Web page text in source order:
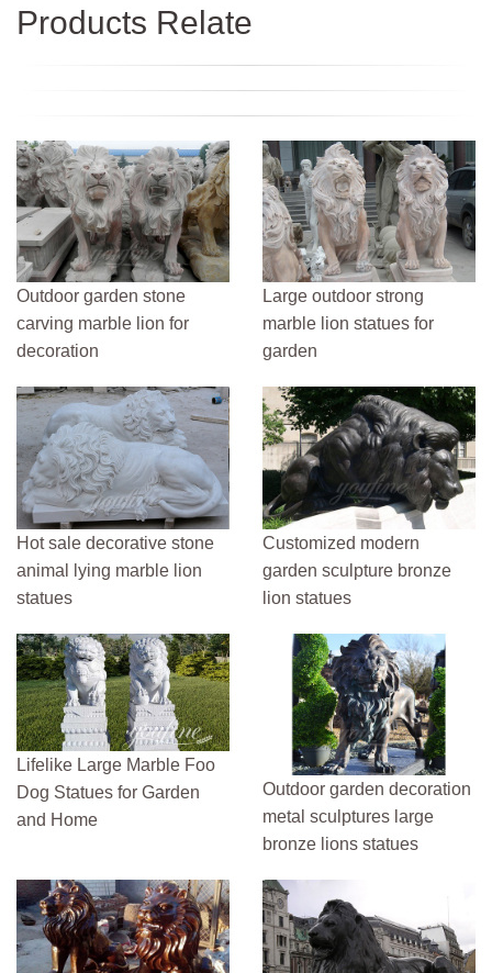
Products Relate
Outdoor garden stone
carving marble lion for
decoration
Large outdoor strong
marble lion statues for
garden
Hot sale decorative stone
animal lying marble lion
statues
Customized modern
garden sculpture bronze
lion statues
Lifelike Large Marble Foo
Dog Statues for Garden
and Home
Outdoor garden decoration
metal sculptures large
bronze lions statues